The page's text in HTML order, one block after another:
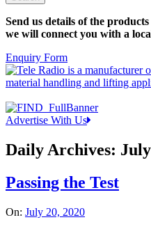
Send us details of the
we will connect you with a
Enquiry Form
Advertise With Us
Daily Archives:
Passing the Test
On: July 20, 2020